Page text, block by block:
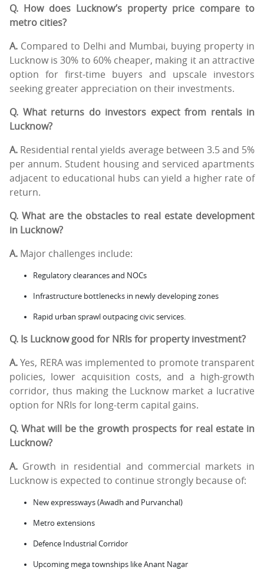
Q. How does Lucknow’s property price compare to
metro cities?
A. Compared to Delhi and Mumbai, buying property in
Lucknow is 30% to 60% cheaper, making it an attractive
option for first-time buyers and upscale investors
seeking greater appreciation on their investments.
Q. What returns do investors expect from rentals in
Lucknow?
A. Residential rental yields average between 3.5 and 5%
per annum. Student housing and serviced apartments
adjacent to educational hubs can yield a higher rate of
return.
Q. What are the obstacles to real estate development
in Lucknow?
A. Major challenges include:
Regulatory clearances and NOCs
Infrastructure bottlenecks in newly developing zones
Rapid urban sprawl outpacing civic services.
Q. Is Lucknow good for NRIs for property investment?
A.Yes, RERA was implemented to promote transparent
policies, lower acquisition costs, and a high-growth
corridor, thus making the Lucknow market a lucrative
option for NRIs for long-term capital gains.
Q. What will be the growth prospects for real estate in
Lucknow?
A. Growth in residential and commercial markets in
Lucknow is expected to continue strongly because of:
New expressways (Awadh and Purvanchal)
Metro extensions
Defence Industrial Corridor
Upcoming mega townships like Anant Nagar